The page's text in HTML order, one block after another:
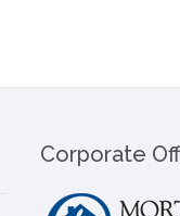
Corporate